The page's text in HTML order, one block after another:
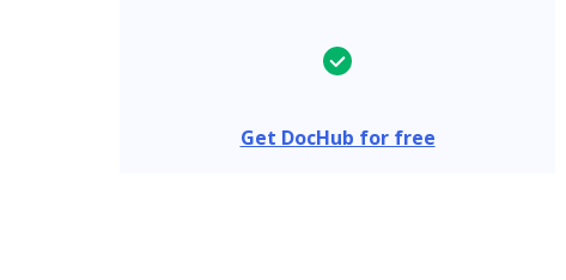
Get DocHub for free